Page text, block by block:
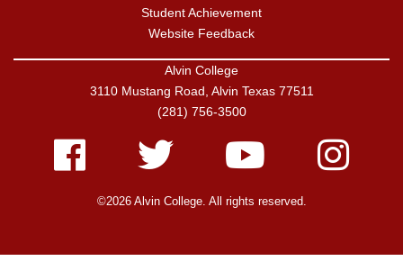
Student Achievement
Website Feedback
Alvin College
3110 Mustang Road, Alvin Texas 77511
(281) 756-3500
Facebook Twitter Youtube Instagram
©2026 Alvin College. All rights reserved.